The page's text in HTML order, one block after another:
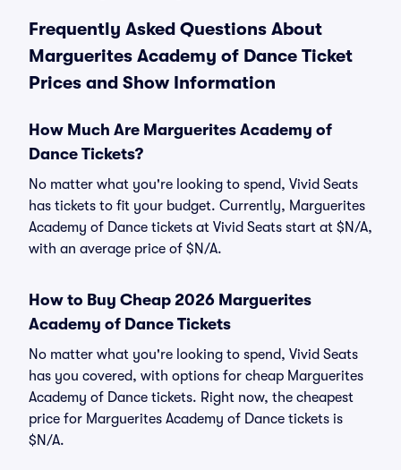
Frequently Asked Questions About
Marguerites Academy of Dance Ticket
Prices and Show Information
How Much Are Marguerites Academy of
Dance Tickets?
No matter what you're looking to spend, Vivid Seats
has tickets to fit your budget. Currently, Marguerites
Academy of Dance tickets at Vivid Seats start at $N/A,
with an average price of $N/A.
How to Buy Cheap 2026 Marguerites
Academy of Dance Tickets
No matter what you're looking to spend, Vivid Seats
has you covered, with options for cheap Marguerites
Academy of Dance tickets. Right now, the cheapest
price for Marguerites Academy of Dance tickets is
$N/A.